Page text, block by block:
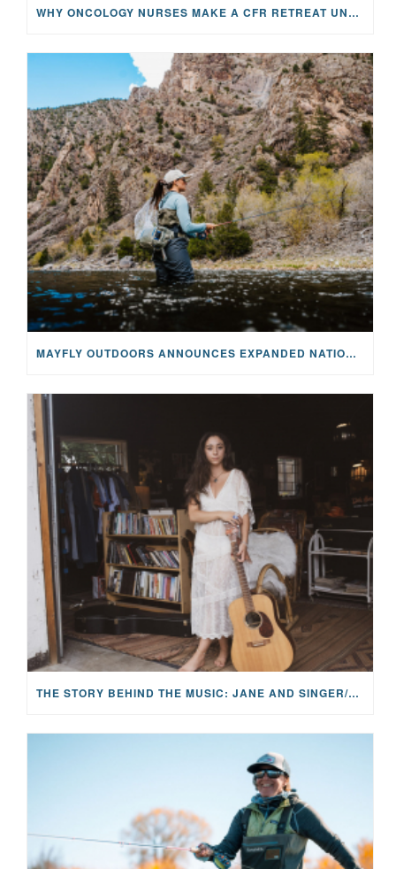
WHY ONCOLOGY NURSES MAKE A CFR RETREAT UNLIKE ANYTHING ELSE
MAYFLY OUTDOORS ANNOUNCES EXPANDED NATIONAL PARTNERSHIP WITH CASTING FOR RECOVERY, INTRODUCING LIMITED-EDITION GEAR WITH GIVEBACK
THE STORY BEHIND THE MUSIC: JANE AND SINGER/SONGWRITER KOHANNA MCCRARY